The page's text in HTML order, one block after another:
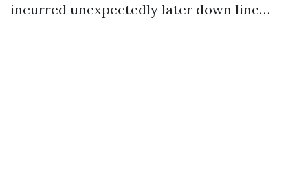
incurred unexpectedly later down line…